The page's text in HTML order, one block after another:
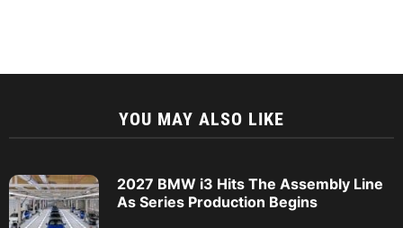
YOU MAY ALSO LIKE
2027 BMW i3 Hits The Assembly Line
As Series Production Begins